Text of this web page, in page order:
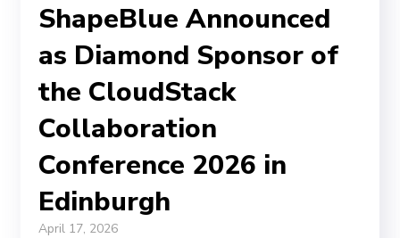
ShapeBlue Announced
as Diamond Sponsor of
the CloudStack
Collaboration
Conference 2026 in
Edinburgh
April 17, 2026